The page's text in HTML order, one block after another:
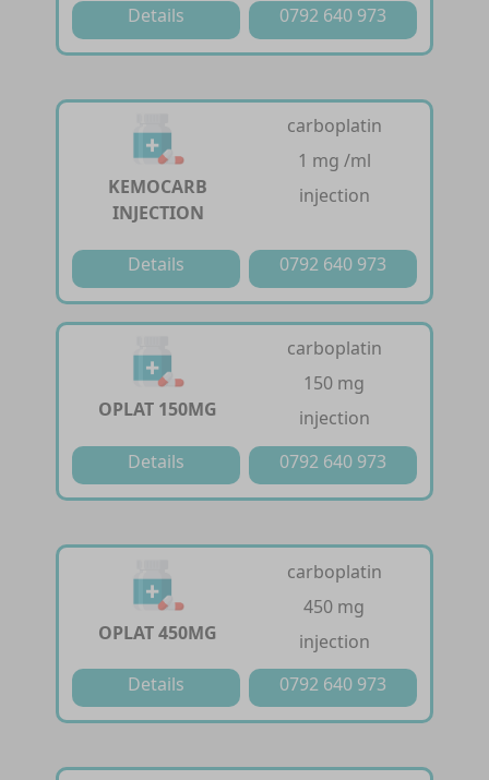
Details
0792 640 973
KEMOCARB
INJECTION
carboplatin
1 mg /ml
injection
Details 0792 640 973
OPLAT 150MG
carboplatin
150 mg
injection
Details
0792 640 973
OPLAT 450MG
carboplatin
450 mg
injection
Details
0792 640 973